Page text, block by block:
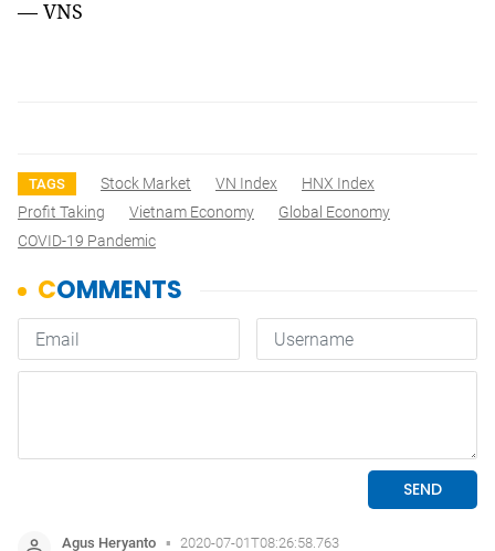
— VNS
TAGS Stock Market VN Index
HNX Index
Profit Taking
Vietnam Economy
Global Economy
COVID-19 Pandemic